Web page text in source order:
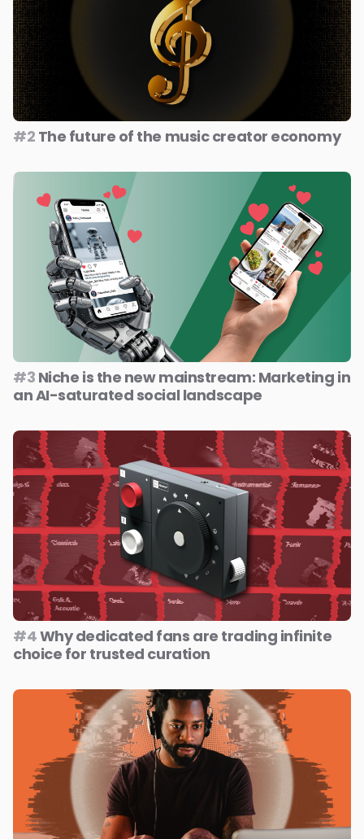
#2 The future of the music creator economy
#3 Niche is the new mainstream: Marketing in
an AI-saturated social landscape
#4Why dedicated fans are trading infinite
choice for trusted curation